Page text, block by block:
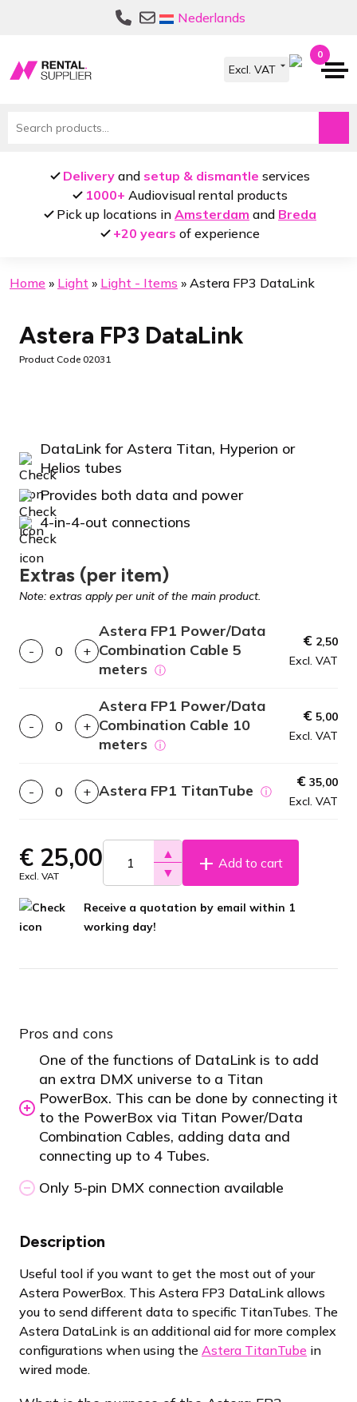
Nederlands
0
Search
Delivery and setup & dismantle services
1000+ Audiovisual rental products
Pick up locations in Amsterdam and Breda
+20 years of experience
Home » Light » Light - Items » Astera FP3 DataLink
Astera FP3 DataLink
Product Code 02031
DataLink for Astera Titan, Hyperion or
Helios tubes
Provides both data and power
4-in-4-out connections
Extras (per item)
Note: extras apply per unit of the main product.
- +
Astera FP1 Power/Data
Combination Cable 5
meters ⓘ
€ 2,50
Excl. VAT
- +
Astera FP1 Power/Data
Combination Cable 10
meters ⓘ
€ 5,00
Excl. VAT
- + Astera FP1 TitanTube ⓘ
€ 35,00
Excl. VAT
€ 25,00
Excl. VAT
▲
▼
Add to cart
Receive a quotation by email within 1
working day!
Pros and cons
One of the functions of DataLink is to add
an extra DMX universe to a Titan
PowerBox. This can be done by connecting it
to the PowerBox via Titan Power/Data
Combination Cables, adding data and
connecting up to 4 Tubes.
Only 5-pin DMX connection available
Description
Useful tool if you want to get the most out of your
Astera PowerBox. This Astera FP3 DataLink allows
you to send different data to specific TitanTubes. The
Astera DataLink is an additional aid for more complex
configurations when using the Astera TitanTube in
wired mode.